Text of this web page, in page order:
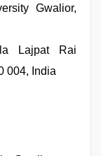
Gwalior,
Lajpat Rai
004, India